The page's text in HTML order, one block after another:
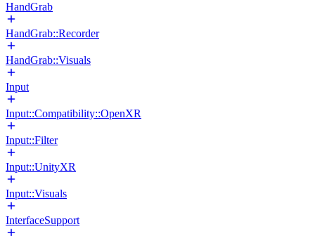
HandGrab
HandGrab::Recorder
HandGrab::Visuals
Input
Input::Compatibility::OpenXR
Input::Filter
Input::UnityXR
Input::Visuals
InterfaceSupport